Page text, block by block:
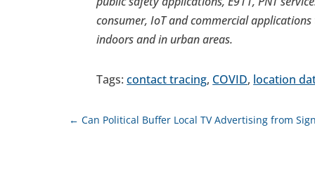
consumer, IoT and commercial
indoors and in urban areas.
Tags:contact tracing, COVID, location
← Can Political Buffer Local TV Advertising from